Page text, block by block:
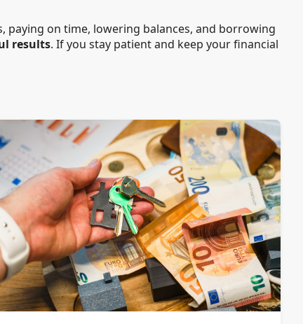
on time, lowering balances, and borrowing
results. If you stay patient and keep your financial